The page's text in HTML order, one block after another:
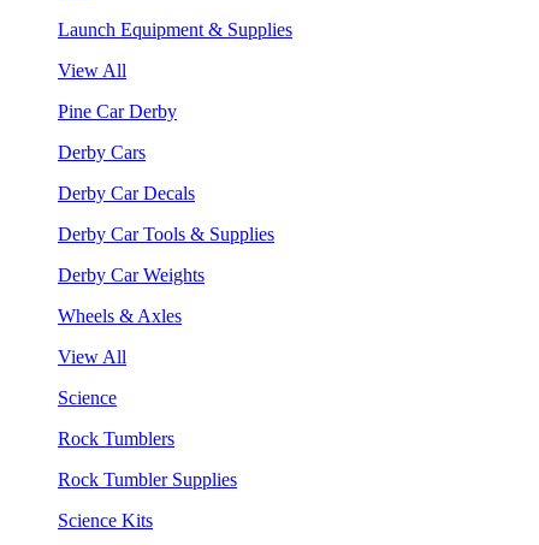
Launch Equipment & Supplies
View All
Pine Car Derby
Derby Cars
Derby Car Decals
Derby Car Tools & Supplies
Derby Car Weights
Wheels & Axles
View All
Science
Rock Tumblers
Rock Tumbler Supplies
Science Kits